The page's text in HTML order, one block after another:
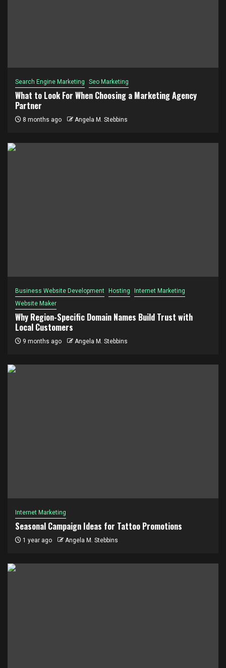
Search Engine Marketing Seo Marketing
What to Look For When Choosing a Marketing Agency
Partner
8 months ago Angela M. Stebbins
Business Website Development Hosting
Internet Marketing
Website Maker
Why Region-Specific Domain Names Build Trust with
Local Customers
9 months ago Angela M. Stebbins
Internet Marketing
Seasonal Campaign Ideas for Tattoo Promotions
1 year ago Angela M. Stebbins